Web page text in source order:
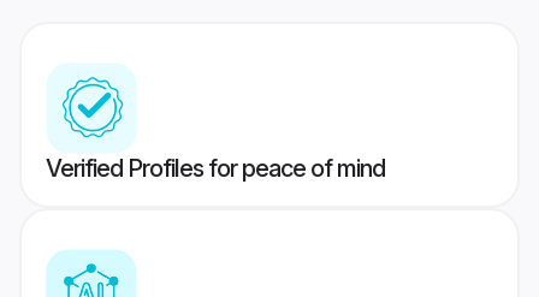
Verified Profiles for peace of mind